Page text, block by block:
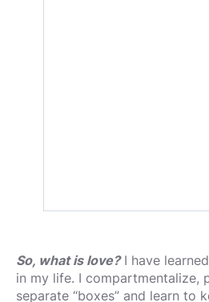
So, what is love?I have
in my life. I compartmentalize,
separate “boxes” and learn to